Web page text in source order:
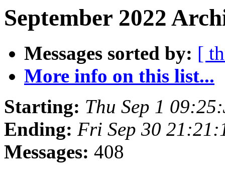
September 2022
Messages sorted by: [
More info on this list...
Starting: Thu Sep 1
Ending: Fri Sep 30
Messages: 408